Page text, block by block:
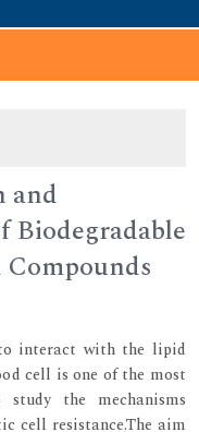
and
Biodegradable
interact with the lipid
cell is one of the most
the mechanisms
cell resistance.The aim